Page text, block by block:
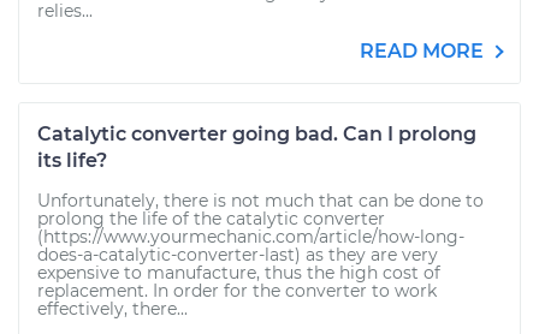
relies...
READ MORE
Catalytic converter going bad. Can I prolong
its life?
Unfortunately, there is not much that can be done to
prolong the life of the catalytic converter
(https://www.yourmechanic.com/article/how-long-
does-a-catalytic-converter-last) as they are very
expensive to manufacture, thus the high cost of
replacement. In order for the converter to work
effectively, there...